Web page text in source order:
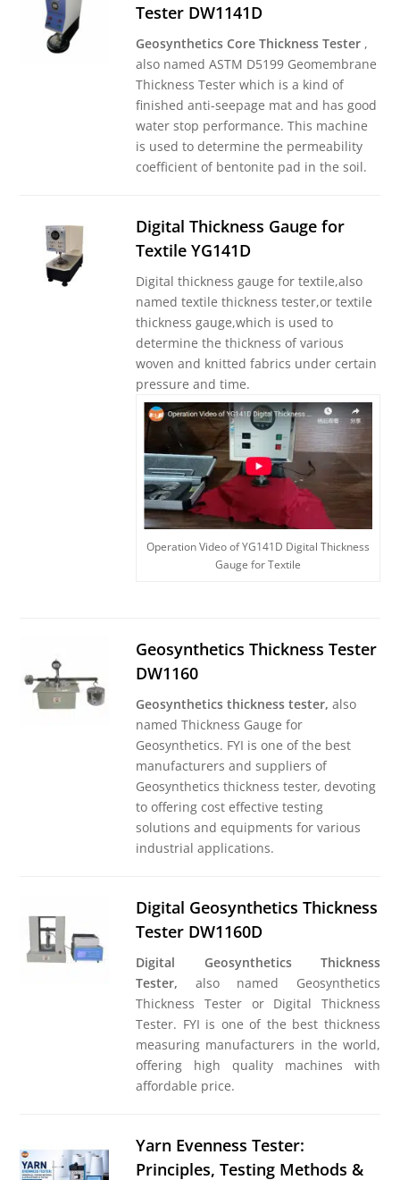
Tester DW1141D
Geosynthetics Core Thickness Tester ,
also named ASTM D5199 Geomembrane
Thickness Tester which is a kind of
finished anti-seepage mat and has good
water stop performance. This machine
is used to determine the permeability
coefficient of bentonite pad in the soil.
Digital Thickness Gauge for
Textile YG141D
Digital thickness gauge for textile,also
named textile thickness tester,or textile
thickness gauge,which is used to
determine the thickness of various
woven and knitted fabrics under certain
pressure and time.
Operation Video of YG141D Digital Thickness
Gauge for Textile
Geosynthetics Thickness Tester
DW1160
Geosynthetics thickness tester,also
named Thickness Gauge for
Geosynthetics. FYI is one of the best
manufacturers and suppliers of
Geosynthetics thickness tester, devoting
to offering cost effective testing
solutions and equipments for various
industrial applications.
Digital Geosynthetics Thickness
Tester DW1160D
Digital Geosynthetics Thickness
Tester, also named Geosynthetics
Thickness Tester or Digital Thickness
Tester. FYI is one of the best thickness
measuring manufacturers in the world,
offering high quality machines with
affordable price.
Yarn Evenness Tester:
Principles, Testing Methods &